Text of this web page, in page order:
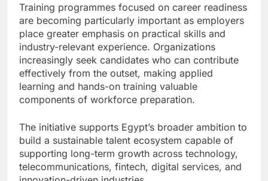
Training programmes focused on career readiness
are becoming particularly important as employers
place greater emphasis on practical skills and
industry-relevant experience. Organizations
increasingly seek candidates who can contribute
effectively from the outset, making applied
learning and hands-on training valuable
components of workforce preparation.
The initiative supports Egypt’s broader ambition to
build a sustainable talent ecosystem capable of
supporting long-term growth across technology,
telecommunications, fintech, digital services, and